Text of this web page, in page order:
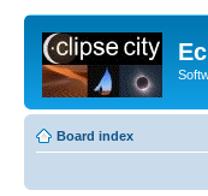
Board index